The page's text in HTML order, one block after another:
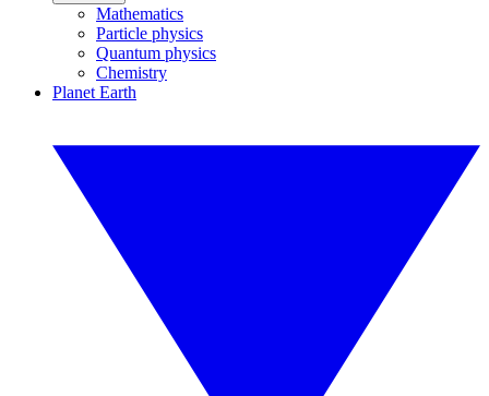
Mathematics
Particle physics
Quantum physics
Chemistry
Planet Earth